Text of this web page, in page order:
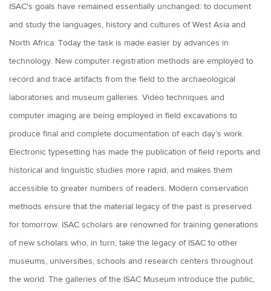
ISAC's goals have remained essentially unchanged: to document
and study the languages, history and cultures of West Asia and
North Africa. Today the task is made easier by advances in
technology. New computer registration methods are employed to
record and trace artifacts from the field to the archaeological
laboratories and museum galleries. Video techniques and
computer imaging are being employed in field excavations to
produce final and complete documentation of each day’s work.
Electronic typesetting has made the publication of field reports and
historical and linguistic studies more rapid, and makes them
accessible to greater numbers of readers. Modern conservation
methods ensure that the material legacy of the past is preserved
for tomorrow. ISAC scholars are renowned for training generations
of new scholars who, in turn, take the legacy of ISAC to other
museums, universities, schools and research centers throughout
the world. The galleries of the ISAC Museum introduce the public,